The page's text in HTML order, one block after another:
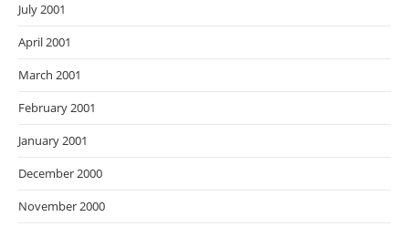
July 2001
April 2001
March 2001
February 2001
January 2001
December 2000
November 2000